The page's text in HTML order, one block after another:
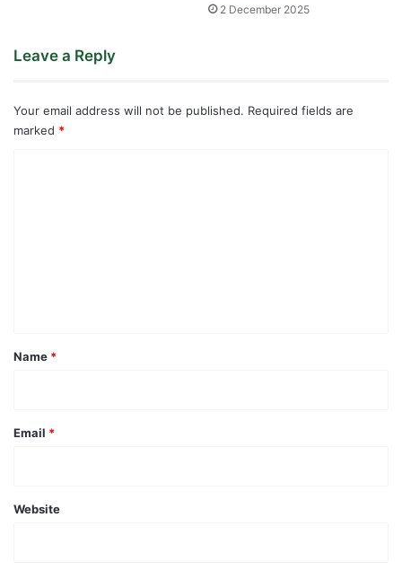
2 December 2025
Leave a Reply
Your email address will not be published. Required fields are
marked *
*
Name *
Email *
Website